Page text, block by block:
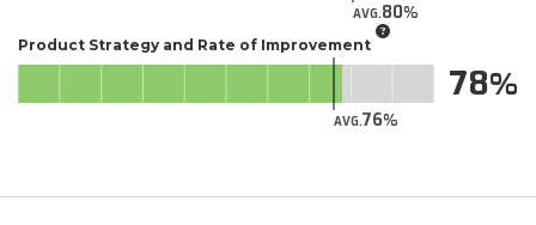
AVG.80
Product Strategy and Rate of Improvement
AVG.76
78